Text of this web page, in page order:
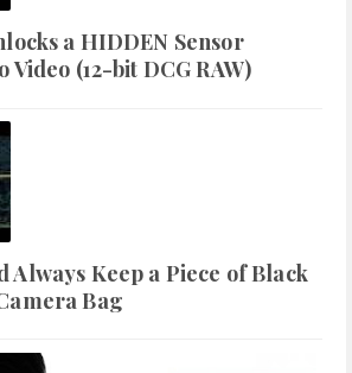
a HIDDEN Sensor
(12-bit DCG RAW)
Always Keep a Piece of Black
Bag